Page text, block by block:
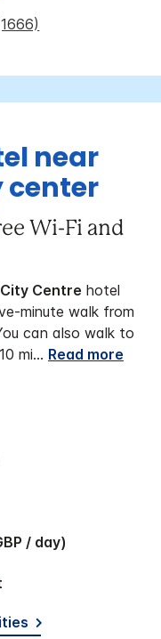
near
center
Wi-Fi and
Centre hotel
minute walk from
can also walk to
mi... Read more
/ day)